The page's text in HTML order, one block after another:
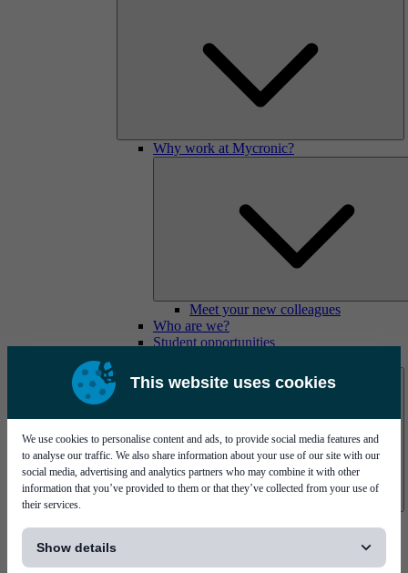
This website uses cookies
We use cookies to personalise content and ads, to provide social media features and
to analyse our traffic. We also share information about your use of our site with our
social media, advertising and analytics partners who may combine it with other
information that you’ve provided to them or that they’ve collected from your use of
their services.
Show details
Why work at Mycronic?
Meet your new colleagues
Who are we?
Student opportunities